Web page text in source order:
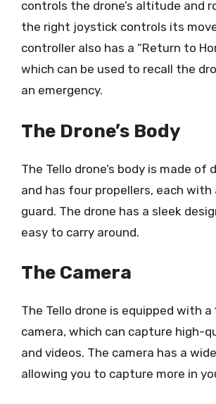
controls the drone’s altitude and
the right joystick controls its
controller also has a “Return to
which can be used to recall the
an emergency.
The Drone’s Body
The Tello drone’s body is made of
and has four propellers, each
guard. The drone has a sleek
easy to carry around.
The Camera
The Tello drone is equipped with a
camera, which can capture high-
and videos. The camera has a
allowing you to capture more in